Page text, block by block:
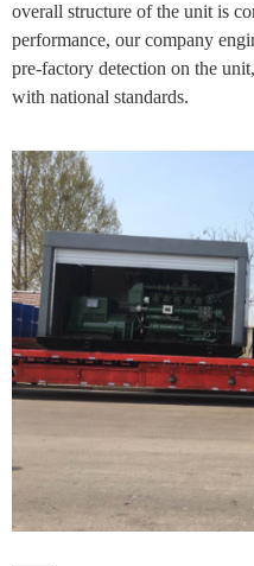
overall structure of the unit is
performance, our company
pre-factory detection on the
with national standards.